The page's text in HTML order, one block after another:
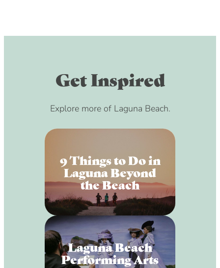
Get Inspired
Explore more of Laguna Beach.
9 Things to Do in
Laguna Beyond
the Beach
Laguna Beach
Performing Arts